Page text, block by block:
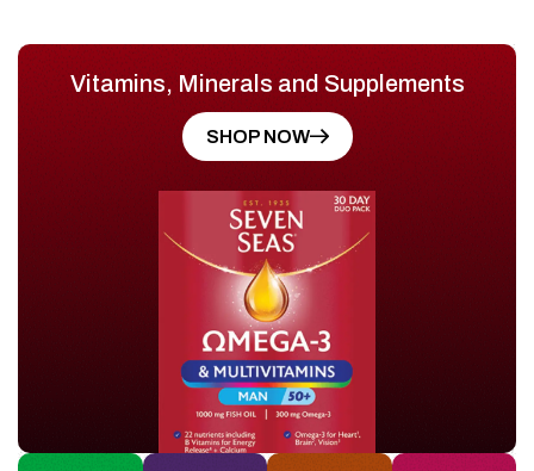
Vitamins, Minerals and Supplements
SHOP NOW